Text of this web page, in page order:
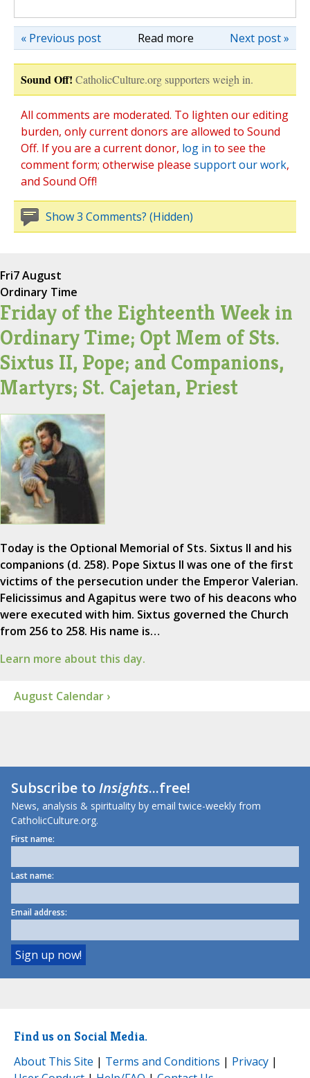
Read more Next post »
« Previous post
Sound Off! CatholicCulture.org supporters weigh in.
All comments are moderated. To lighten our editing
burden, only current donors are allowed to Sound
Off. If you are a current donor, log in to see the
comment form; otherwise please support our work,
and Sound Off!
Show 3 Comments? (Hidden)
Fri7 August
Ordinary Time
Friday of the Eighteenth Week in
Ordinary Time; Opt Mem of Sts.
Sixtus II, Pope; and Companions,
Martyrs; St. Cajetan, Priest
Today is the Optional Memorial of Sts. Sixtus II and his
companions (d. 258). Pope Sixtus II was one of the first
victims of the persecution under the Emperor Valerian.
Felicissimus and Agapitus were two of his deacons who
were executed with him. Sixtus governed the Church
from 256 to 258. His name is…
Learn more about this day.
August Calendar ›
Subscribe toInsights...free!
News, analysis & spirituality by email twice-weekly from
CatholicCulture.org.
First name:
Last name:
Email address:
Find us on Social Media.
About This Site | Terms and Conditions | Privacy |